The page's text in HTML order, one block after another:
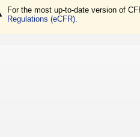
For the most up-to-date version of
Regulations (eCFR).